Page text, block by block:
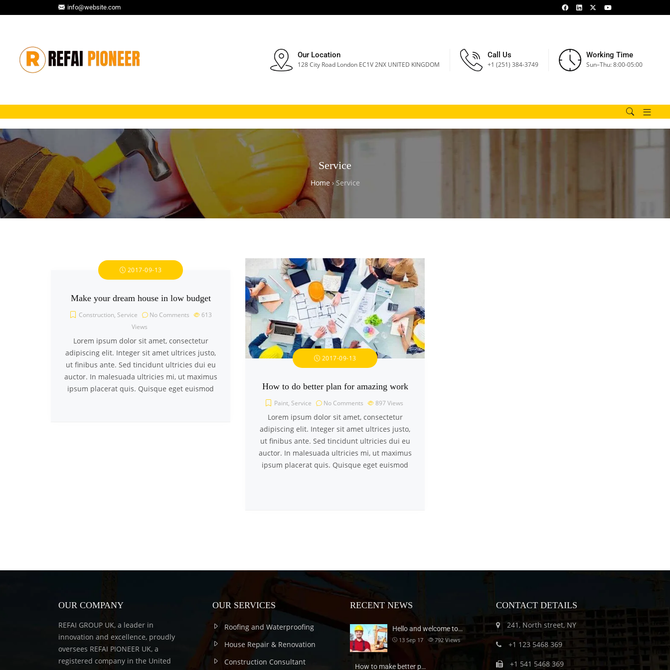
info@website.com
Our Location
128 City Road London EC1V 2NX UNITED KINGDOM
Call Us
+1 (251) 384-3749
Working Time
Sun–Thu: 8:00-05:00
Service
Home›Service
2017-09-13
Make your dream house in low budget
Construction, Service No Comments
613
Views
Lorem ipsum dolor sit amet, consectetur
adipiscing elit. Integer sit amet ultrices justo,
ut finibus ante. Sed tincidunt ultricies dui eu
auctor. In malesuada ultricies mi, ut maximus
ipsum placerat quis. Quisque eget euismod
2017-09-13
How to do better plan for amazing work
Paint, Service No Comments 897 Views
Lorem ipsum dolor sit amet, consectetur
adipiscing elit. Integer sit amet ultrices justo,
ut finibus ante. Sed tincidunt ultricies dui eu
auctor. In malesuada ultricies mi, ut maximus
ipsum placerat quis. Quisque eget euismod
OUR COMPANY
REFAI GROUP UK, a leader in
innovation and excellence, proudly
oversees REFAI PIONEER UK, a
registered company in the United
OUR SERVICES
Roofing and Waterproofing
House Repair & Renovation
Construction Consultant
RECENT NEWS
Hello and welcome to…
13 Sep 17 792 Views
How to make better p…
CONTACT DETAILS
241, North street, NY
+1 123 5468 369
+1 541 5468 369